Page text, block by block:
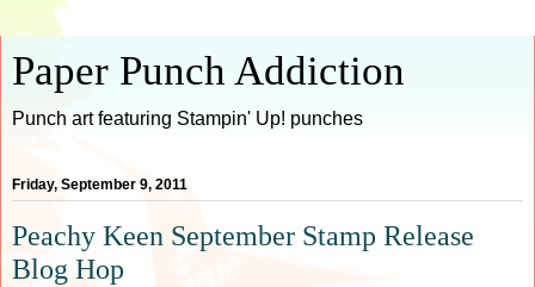
Paper Punch Addiction
Punch art featuring Stampin' Up! punches
Friday, September 9, 2011
Peachy Keen September Stamp Release
Blog Hop